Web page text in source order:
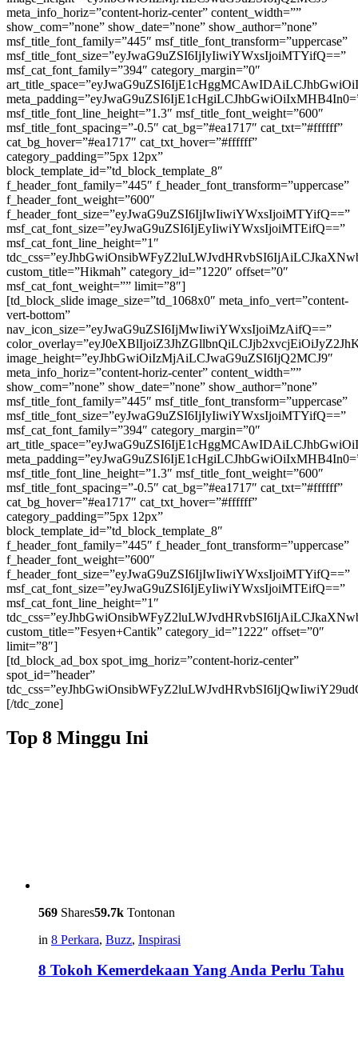
meta_info_horiz=”content-horiz-center” content_width=””
show_com=”none” show_date=”none” show_author=”none”
msf_title_font_family=”445″ msf_title_font_transform=”uppercase”
msf_title_font_size=”eyJwaG9uZSI6IjIyIiwiYWxsIjoiMTYifQ==”
msf_cat_font_family=”394″ category_margin=”0″
msf_title_font_line_height=”1.3″ msf_title_font_weight=”600″
msf_title_font_spacing=”-0.5″ cat_bg=”#ea1717″ cat_txt=”#ffffff”
cat_bg_hover=”#ea1717″ cat_txt_hover=”#ffffff”
category_padding=”5px 12px”
block_template_id=”td_block_template_8″
f_header_font_family=”445″ f_header_font_transform=”uppercase”
f_header_font_weight=”600″
f_header_font_size=”eyJwaG9uZSI6IjIwIiwiYWxsIjoiMTYifQ==”
msf_cat_font_size=”eyJwaG9uZSI6IjEyIiwiYWxsIjoiMTEifQ==”
msf_cat_font_line_height=”1″
custom_title=”Hikmah” category_id=”1220″ offset=”0″
msf_cat_font_weight=”” limit=”8″]
[td_block_slide image_size=”td_1068x0″ meta_info_vert=”content-
vert-bottom”
nav_icon_size=”eyJwaG9uZSI6IjMwIiwiYWxsIjoiMzAifQ==”
image_height=”eyJhbGwiOiIzMjAiLCJwaG9uZSI6IjQ2MCJ9″
meta_info_horiz=”content-horiz-center” content_width=””
show_com=”none” show_date=”none” show_author=”none”
msf_title_font_family=”445″ msf_title_font_transform=”uppercase”
msf_title_font_size=”eyJwaG9uZSI6IjIyIiwiYWxsIjoiMTYifQ==”
msf_cat_font_family=”394″ category_margin=”0″
msf_title_font_line_height=”1.3″ msf_title_font_weight=”600″
msf_title_font_spacing=”-0.5″ cat_bg=”#ea1717″ cat_txt=”#ffffff”
cat_bg_hover=”#ea1717″ cat_txt_hover=”#ffffff”
category_padding=”5px 12px”
block_template_id=”td_block_template_8″
f_header_font_family=”445″ f_header_font_transform=”uppercase”
f_header_font_weight=”600″
f_header_font_size=”eyJwaG9uZSI6IjIwIiwiYWxsIjoiMTYifQ==”
msf_cat_font_size=”eyJwaG9uZSI6IjEyIiwiYWxsIjoiMTEifQ==”
msf_cat_font_line_height=”1″
custom_title=”Fesyen+Cantik” category_id=”1222″ offset=”0″
limit=”8″]
[td_block_ad_box spot_img_horiz=”content-horiz-center”
spot_id=”header”
[/tdc_zone]
Top 8 Minggu Ini
569 Shares59.7k Tontonan
in 8 Perkara, Buzz, Inspirasi
8 Tokoh Kemerdekaan Yang Anda Perlu Tahu